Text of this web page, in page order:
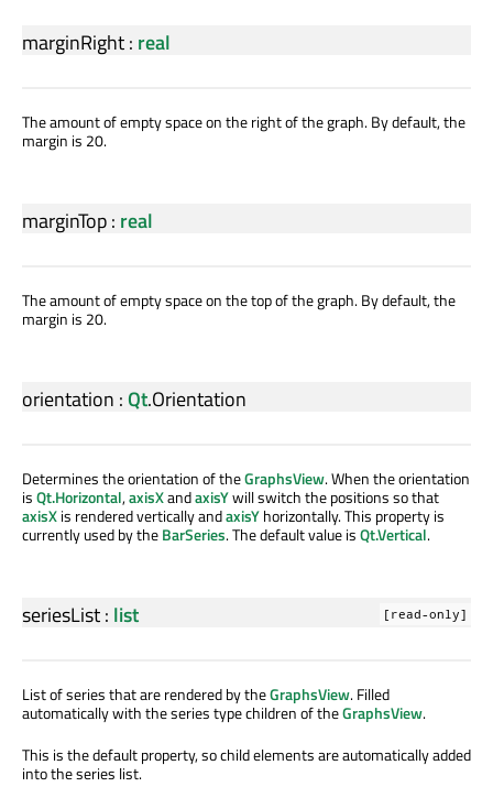
marginRight: real
The amount of empty space on the right of the graph. By default, the
margin is 20.
marginTop: real
The amount of empty space on the top of the graph. By default, the
margin is 20.
orientation :Qt.Orientation
Determines the orientation of theGraphsView. When the orientation
isQt.Horizontal,axisXandaxisYwill switch the positions so that
axisXis rendered vertically andaxisYhorizontally. This property is
currently used by theBarSeries. The default value isQt.Vertical.
seriesList: list [read-only]
List of series that are rendered by theGraphsView. Filled
automatically with the series type children of theGraphsView.
This is the default property, so child elements are automatically added
into the series list.